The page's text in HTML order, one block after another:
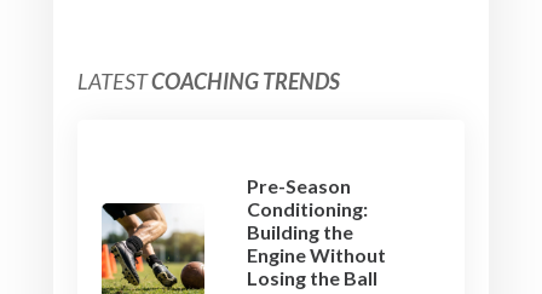
LATESTCOACHING TRENDS
Pre-Season
Conditioning:
Building the
Engine Without
Losing the Ball